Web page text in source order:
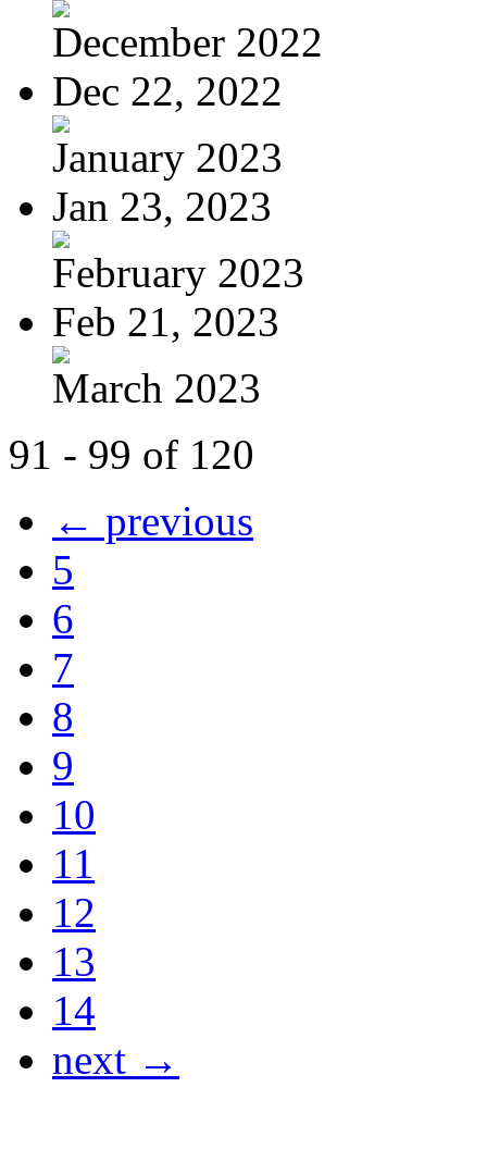
December 2022
Dec 22, 2022
January 2023
Jan 23, 2023
February 2023
Feb 21, 2023
March 2023
91 - 99 of 120
← previous
5
6
7
8
9
10
11
12
13
14
next →